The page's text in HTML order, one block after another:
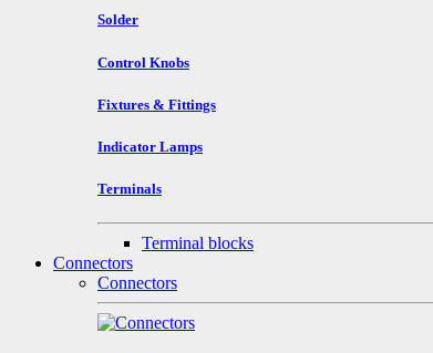
Solder
Control Knobs
Fixtures & Fittings
Indicator Lamps
Terminals
Terminal blocks
Connectors
Connectors